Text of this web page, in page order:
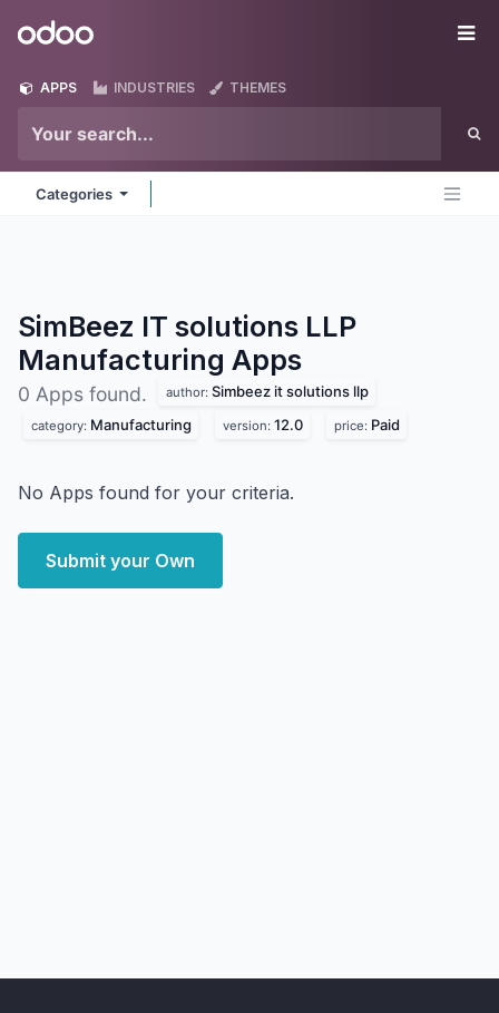
Odoo
APPS INDUSTRIES THEMES
Categories
SimBeez IT solutions LLP
Manufacturing Apps
0 Apps found. author: Simbeez it solutions llp
category: Manufacturing version: 12.0 price: Paid
No Apps found for your criteria.
Submit your Own